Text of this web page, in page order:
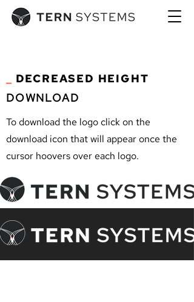
DECREASED HEIGHT
DOWNLOAD
To download the logo click on the
download icon that will appear once the
cursor hoovers over each logo.